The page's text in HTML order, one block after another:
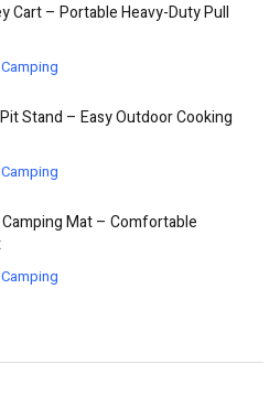
Cart – Portable Heavy-Duty Pull
Stand – Easy Outdoor Cooking
Mat – Comfortable